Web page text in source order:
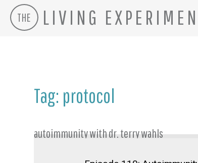
THE LIVING
Tag: protocol
autoimmunity with dr. terry wahls